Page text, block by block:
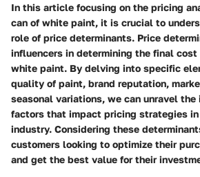
In this article focusing on the pricing
can of white paint, it is crucial to
role of price determinants. Price
influencers in determining the final cost
white paint. By delving into specific
quality of paint, brand reputation,
seasonal variations, we can unravel
factors that impact pricing strategies
industry. Considering these
customers looking to optimize their
and get the best value for their